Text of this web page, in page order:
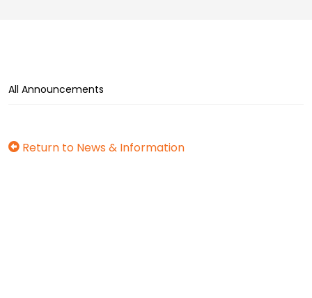
All Announcements
Return to News & Information